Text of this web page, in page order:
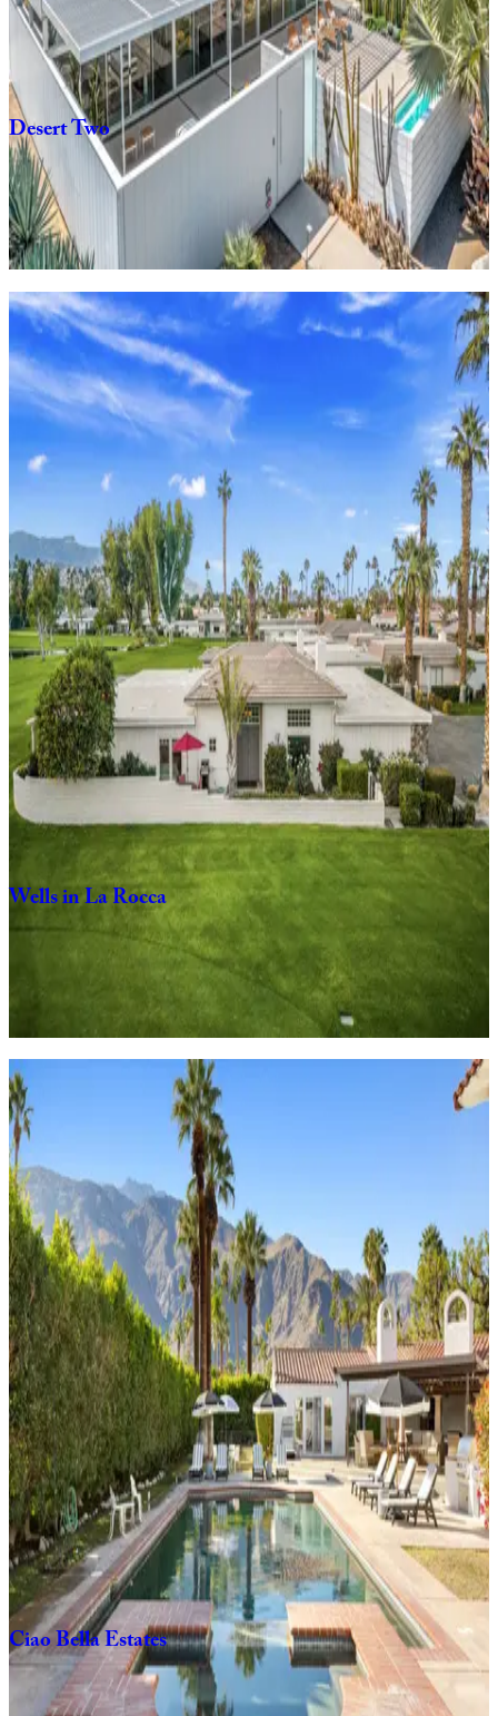
bedrooms
bathrooms
8
Guests
DesertTwo
3bedrooms
2bathrooms
6Guests
View homes
Fairwayfronthomes
Stay right by the course with panoramic views of rolling
greens and desert peaks.
Quinta
Guests
BravoVilla#16
4bedrooms
bathrooms
11Guests
StaySavvyinPalmDesert
3
4bathrooms
Guests
WellsinLaRocca
Guests
Pet-friendly escapes
Tail-wagging welcome in spaces designed for the whole pack.
Tipsy KittenGuestHouse
3bedrooms
2bathrooms
8Guests
CasaElGrace
3bedrooms
2bathrooms
6Guests
OrangeCrush
3bedrooms
3bathrooms
6Guests
CiaoBellaEstates
bedrooms